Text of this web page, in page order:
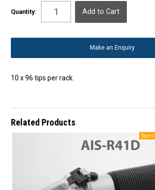
Quantity:
Make an Enquiry
10 x 96 tips per rack.
Related Products